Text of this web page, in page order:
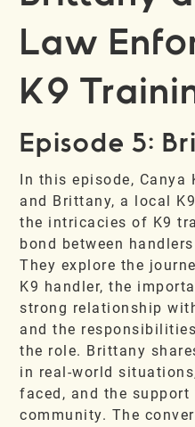
Law
K9
Episode 5:
In this episode, Canya
and Brittany, a local
the intricacies of K9
bond between
They explore the
K9 handler, the
strong relationship
and the
the role. Brittany
in real-world
faced, and the support
community. The